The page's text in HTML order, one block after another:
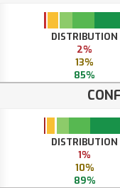
DISTRIBUTION
2%
13%
85%
DISTRIBUTION
1%
10%
89%